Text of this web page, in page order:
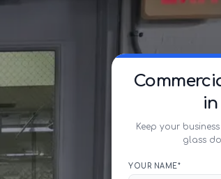
Keep your
glass
YOUR NAME*